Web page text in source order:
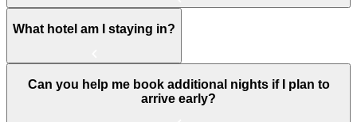
What hotel am I staying in?
Can you help me book additional nights if I plan to
arrive early?